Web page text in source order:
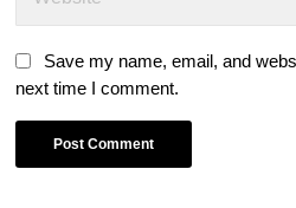
Save my name, email, and
next time I comment.